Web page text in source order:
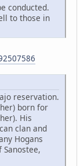
conducted.
to those in
reservation.
born for
His
clan and
Hogans